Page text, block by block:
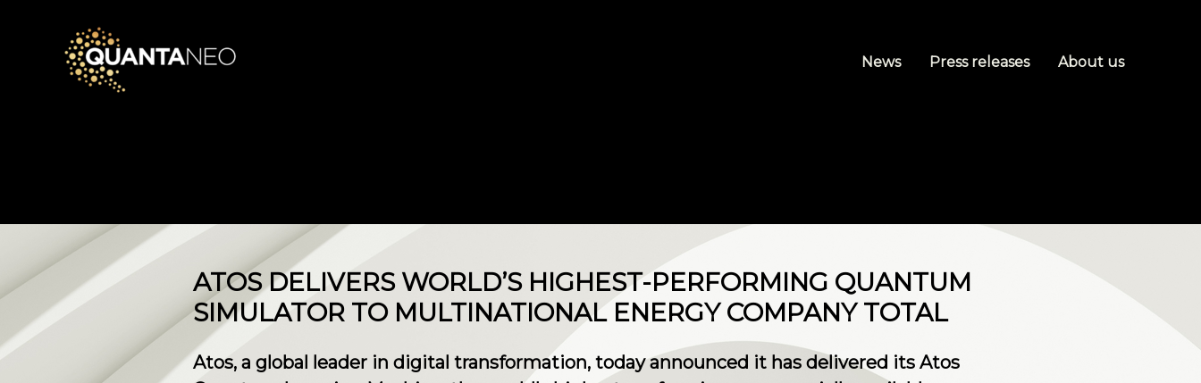
News Press releases About us
​ATOS DELIVERS WORLD’S HIGHEST-PERFORMING QUANTUM
SIMULATOR TO MULTINATIONAL ENERGY COMPANY TOTAL
Atos, a global leader in digital transformation, today announced it has delivered its Atos